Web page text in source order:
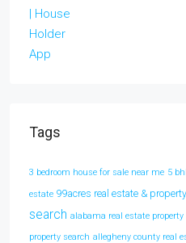
Tags
3 bedroom house for sale near me 5
estate 99acres real estate & property
search alabama real estate property
property search allegheny county real